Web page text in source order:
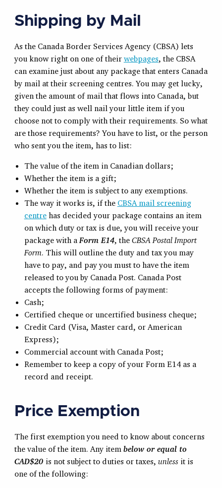
Shipping by Mail
As the Canada Border Services Agency (CBSA) lets
you know right on one of their webpages, the CBSA
can examine just about any package that enters Canada
by mail at their screening centres. You may get lucky,
given the amount of mail that flows into Canada, but
they could just as well nail your little item if you
choose not to comply with their requirements. So what
are those requirements? You have to list, or the person
who sent you the item, has to list:
The value of the item in Canadian dollars;
Whether the item is a gift;
Whether the item is subject to any exemptions.
The way it works is, if the CBSA mail screening
centrehas decided your package contains an item
on which duty or tax is due, you will receive your
package with aForm E14, the CBSA Postal Import
Form. This will outline the duty and tax you may
have to pay, and pay you must to have the item
released to you by Canada Post. Canada Post
accepts the following forms of payment:
Cash;
Certified cheque or uncertified business cheque;
Credit Card (Visa, Master card, or American
Express);
Commercial account with Canada Post;
Remember to keep a copy of your Form E14 as a
record and receipt.
Price Exemption
The first exemption you need to know about concerns
the value of the item. Any item below or equal to
CAD$20 is not subject to duties or taxes, unless it is
one of the following: